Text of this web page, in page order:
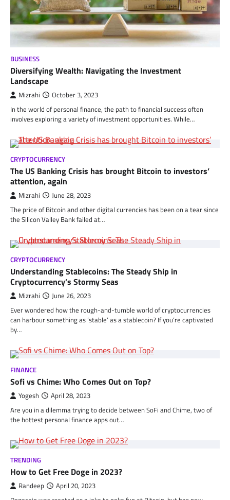
BUSINESS
Diversifying Wealth: Navigating the Investment
Landscape
Mizrahi October 3, 2023
In the world of personal finance, the path to financial success often
involves exploring a variety of investment opportunities. While…
CRYPTOCURRENCY
The US Banking Crisis has brought Bitcoin to investors’
attention, again
Mizrahi June 28, 2023
The price of Bitcoin and other digital currencies has been on a tear since
the Silicon Valley Bank failed at…
CRYPTOCURRENCY
Understanding Stablecoins: The Steady Ship in
Cryptocurrency’s Stormy Seas
Mizrahi June 26, 2023
Ever wondered how the rough-and-tumble world of cryptocurrencies
can harbour something as ‘stable’ as a stablecoin? If you’re captivated
by…
FINANCE
Sofi vs Chime: Who Comes Out on Top?
Yogesh April 28, 2023
Are you in a dilemma trying to decide between SoFi and Chime, two of
the hottest personal finance apps out…
TRENDING
How to Get Free Doge in 2023?
Randeep April 20, 2023